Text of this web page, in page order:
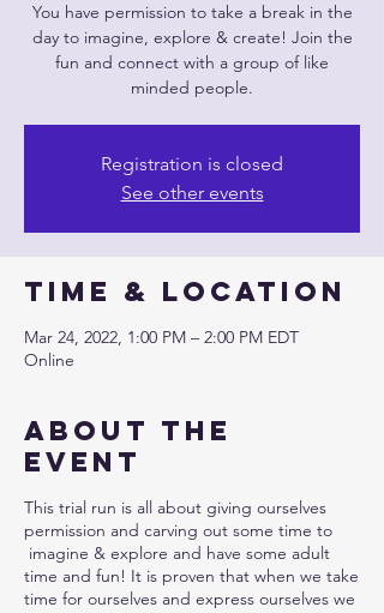
You have permission to take a break in the
day to imagine, explore & create! Join the
fun and connect with a group of like
minded people.
Registration is closed
See other events
Time & Location
Mar 24, 2022, 1:00 PM – 2:00 PM EDT
Online
About the
event
This trial run is all about giving ourselves
permission and carving out some time to
imagine & explore and have some adult
time and fun! It is proven that when we take
time for ourselves and express ourselves we